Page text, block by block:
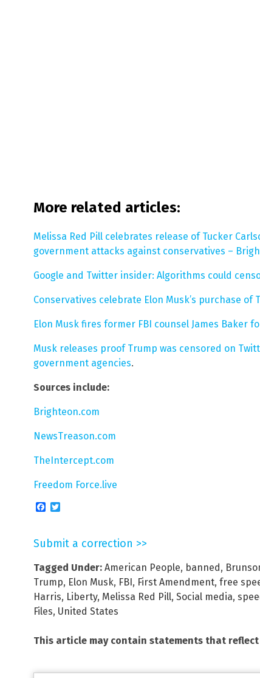
More related articles:
Melissa Red Pill celebrates release of Tucker
government attacks against conservatives –
Google and Twitter insider: Algorithms could
Conservatives celebrate Elon Musk’s purchase
Elon Musk fires former FBI counsel James Baker
Musk releases proof Trump was censored on
government agencies.
Sources include:
Brighteon.com
NewsTreason.com
TheIntercept.com
Freedom Force.live
Facebook
Submit a correction >>
Tagged Under: American People, banned,
Trump, Elon Musk, FBI, First Amendment, free
Harris, Liberty, Melissa Red Pill, Social media,
Files, United States
This article may contain statements that